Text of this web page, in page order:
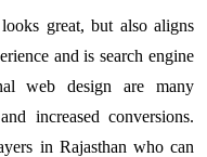
great, but also aligns
and is search engine
web design are many
increased conversions.
in Rajasthan who can